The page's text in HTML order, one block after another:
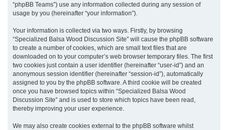
“phpBB Teams”) use any information collected during any session of
usage by you (hereinafter “your information”).
Your information is collected via two ways. Firstly, by browsing
“Specialized Balsa Wood Discussion Site” will cause the phpBB software
to create a number of cookies, which are small text files that are
downloaded on to your computer’s web browser temporary files. The first
two cookies just contain a user identifier (hereinafter “user-id”) and an
anonymous session identifier (hereinafter “session-id”), automatically
assigned to you by the phpBB software. A third cookie will be created
once you have browsed topics within “Specialized Balsa Wood
Discussion Site” and is used to store which topics have been read,
thereby improving your user experience.
We may also create cookies external to the phpBB software whilst